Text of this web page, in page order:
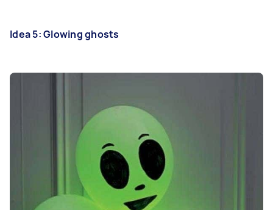
Idea 5: Glowing ghosts